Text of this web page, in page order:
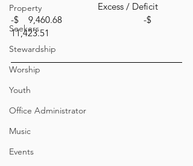
Property
Seekers
Stewardship
Worship
Youth
Office Administrator
Music
Events
			      Excess / Deficit
-$    9,460.68		               -$
11,423.51